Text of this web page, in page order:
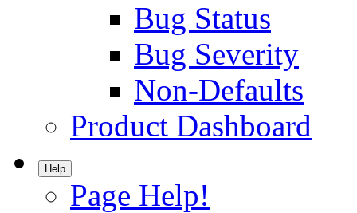
Bug Status
Bug Severity
Non-Defaults
Product Dashboard
Help
Page Help!